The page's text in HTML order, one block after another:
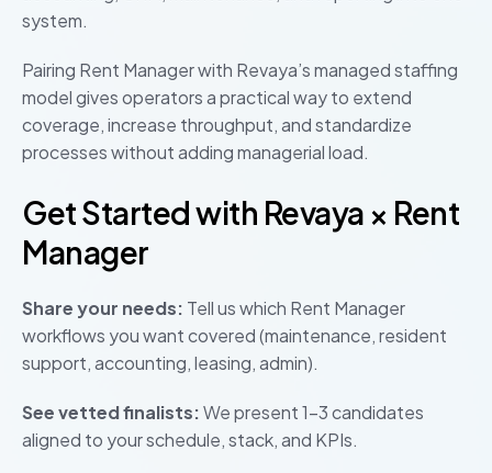
system.
Pairing Rent Manager with Revaya’s managed staffing
model gives operators a practical way to extend
coverage, increase throughput, and standardize
processes without adding managerial load.
Get Started with Revaya × Rent
Manager
Share your needs: Tell us which Rent Manager
workflows you want covered (maintenance, resident
support, accounting, leasing, admin).
See vetted finalists:We present 1–3 candidates
aligned to your schedule, stack, and KPIs.